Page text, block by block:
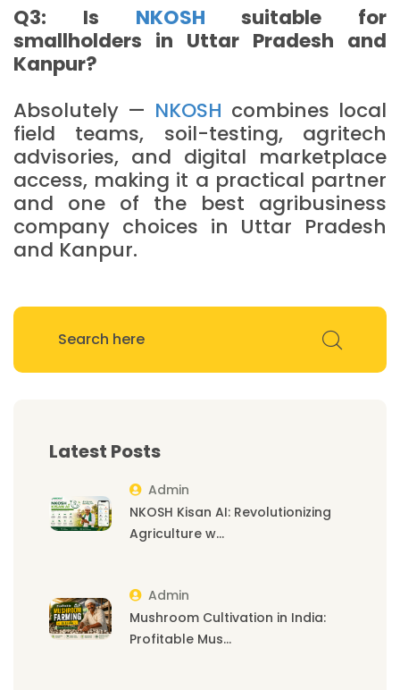
Q3: Is NKOSH suitable for
smallholders in Uttar Pradesh and
Kanpur?
Absolutely — NKOSH combines local
field teams, soil-testing, agritech
advisories, and digital marketplace
access, making it a practical partner
and one of the best agribusiness
company choices in Uttar Pradesh
and Kanpur.
Latest Posts
Admin
NKOSH Kisan AI: Revolutionizing
Agriculture w...
Admin
Mushroom Cultivation in India:
Profitable Mus...